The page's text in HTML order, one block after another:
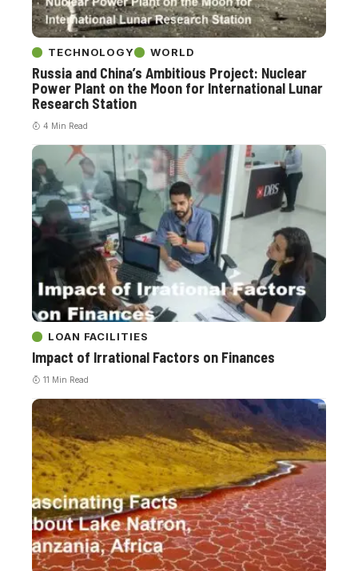
TECHNOLOGY WORLD
Russia and China’s Ambitious Project: Nuclear
Power Plant on the Moon for International Lunar
Research Station
4 Min Read
LOAN FACILITIES
Impact of Irrational Factors on Finances
11 Min Read